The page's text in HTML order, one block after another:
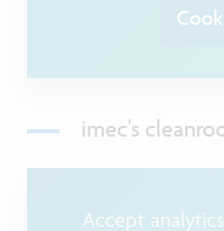
imec's
Accept